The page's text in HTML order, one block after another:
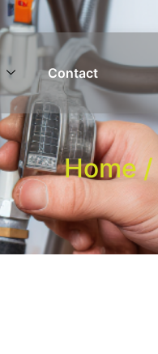
Contact
Home /